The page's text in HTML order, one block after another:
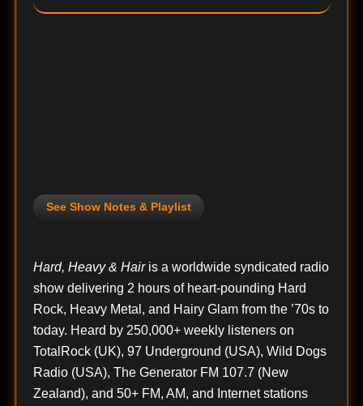
See Show Notes & Playlist
Hard, Heavy & Hairis a worldwide syndicated radio
show delivering 2 hours of heart-pounding Hard
Rock, Heavy Metal, and Hairy Glam from the ’70s to
today. Heard by 250,000+ weekly listeners on
TotalRock (UK), 97 Underground (USA), Wild Dogs
Radio (USA), The Generator FM 107.7 (New
Zealand), and 50+ FM, AM, and Internet stations